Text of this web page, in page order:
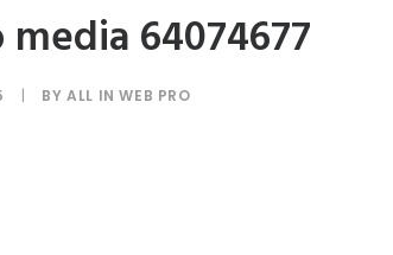
media 64074677
| BYALL IN WEB PRO